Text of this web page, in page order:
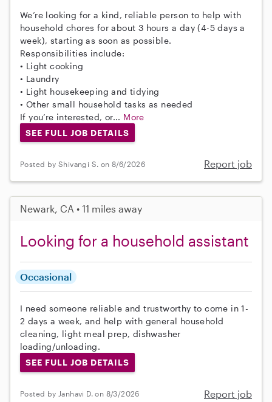
We’re looking for a kind, reliable person to help with
household chores for about 3 hours a day (4-5 days a
week), starting as soon as possible.
Responsibilities include:
• Light cooking
• Laundry
• Light housekeeping and tidying
• Other small household tasks as needed
If you’re interested, or... More
SEE FULL JOB DETAILS
Posted by Shivangi S. on 8/6/2026 Report job
Newark, CA • 11 miles away
Looking for a household assistant
Occasional
I need someone reliable and trustworthy to come in 1-
2 days a week, and help with general household
cleaning, light meal prep, dishwasher
loading/unloading.
SEE FULL JOB DETAILS
Posted by Janhavi D. on 8/3/2026 Report job